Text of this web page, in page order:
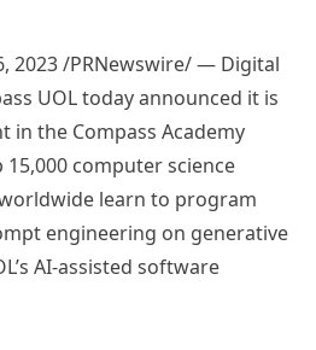
2023/PRNewswire/ — Digital
UOL today announced it is
in the Compass Academy
computer science
learn to program
engineering on generative
AI-assisted software